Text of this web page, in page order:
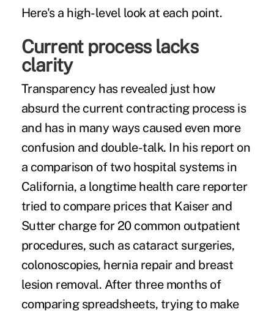
Here's a high-level look at each point.
Current process lacks
clarity
Transparency has revealed just how
absurd the current contracting process is
and has in many ways caused even more
confusion and double-talk. In his report on
a comparison of two hospital systemsin
California, a longtime health care reporter
tried to compare prices that Kaiser and
Sutter charge for 20 common outpatient
procedures, such as cataract surgeries,
colonoscopies, hernia repair and breast
lesion removal. After three months of
comparing spreadsheets, trying to make